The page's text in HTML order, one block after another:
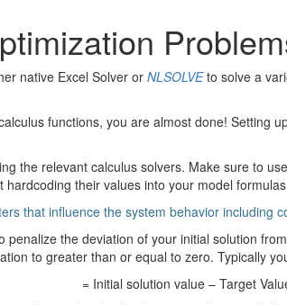
native Excel Solver or NLSOLVEto solve a
functions, you are almost done! Setting
the relevant calculus solvers. Make sure to
their values into your model
that influence the system behavior including
the deviation of your initial solution
to greater than or equal to zero. Typically
= Initial solution value – Target